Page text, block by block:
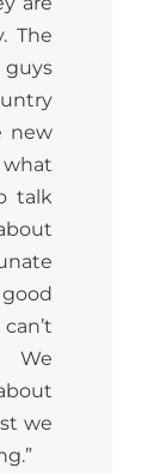
The
new
talk
We
we